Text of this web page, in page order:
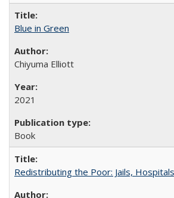
Blue in Green
Chiyuma Elliott
2021
Book
Redistributing the Poor: Jails,